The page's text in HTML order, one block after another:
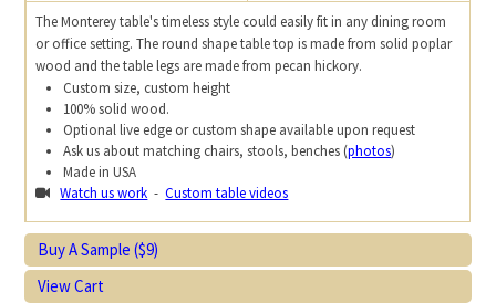
The Monterey table's timeless style could easily fit in any dining room
or office setting. The round shape table top is made from solid poplar
wood and the table legs are made from pecan hickory.
Custom size, custom height
100% solid wood.
Optional live edge or custom shape available upon request
Ask us about matching chairs, stools, benches (photos)
Made in USA
Watch us work -Custom table videos
Buy A Sample ($9)
View Cart